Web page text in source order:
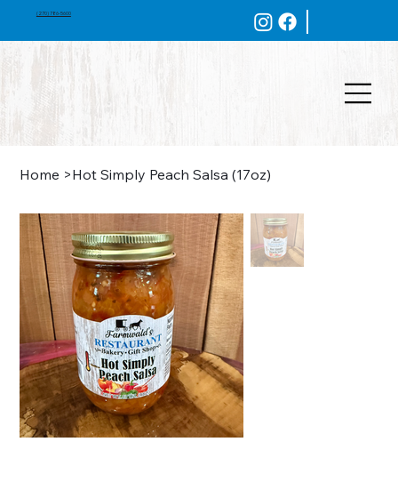
(270) 786-5600
Home >Hot Simply Peach Salsa (17oz)